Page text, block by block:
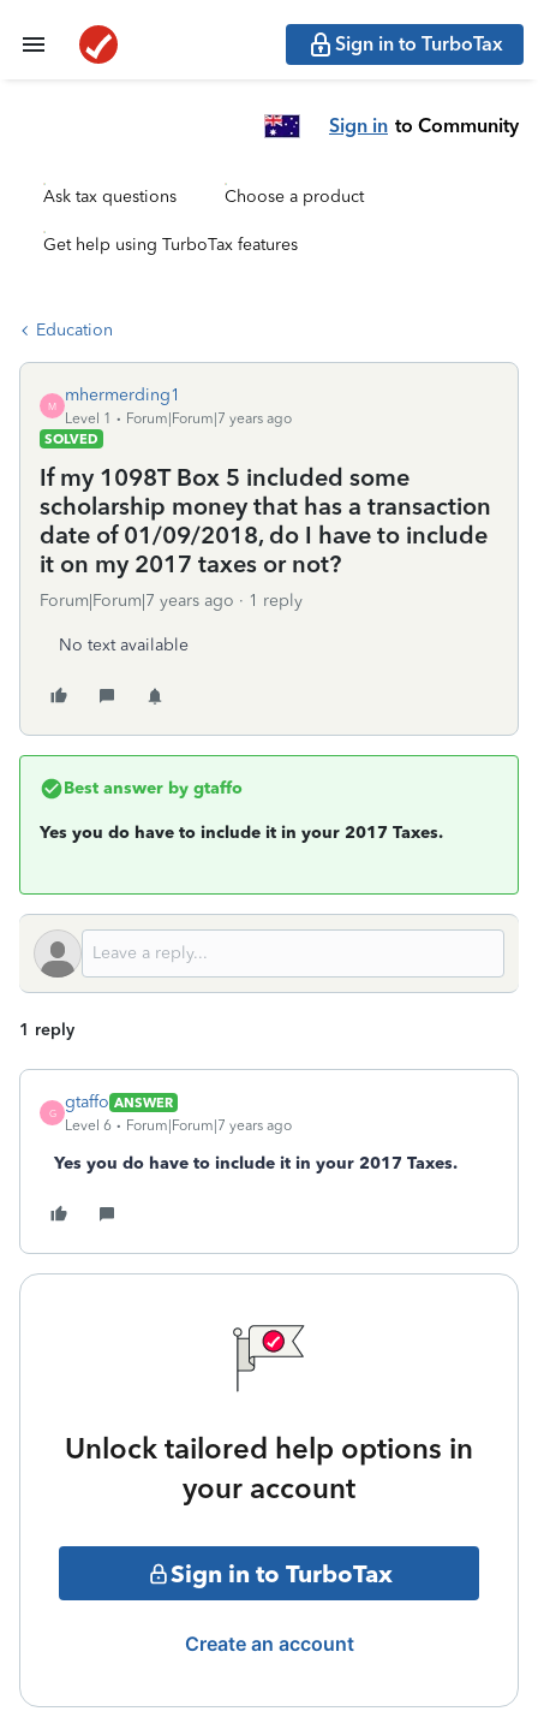
Sign in to TurboTax
Sign in to Community
Ask tax questions Choose a product
Get help using TurboTax features
Education
M
mhermerding1
Level 1
Forum|Forum|7 years ago
SOLVED
If my 1098T Box 5 included some
scholarship money that has a transaction
date of 01/09/2018, do I have to include
it on my 2017 taxes or not?
Forum|Forum|7 years ago 1 reply
No text available
Best answer by gtaffo
Yes you do have to include it in your 2017 Taxes.
1 reply
G
gtaffo ANSWER
Level 6
Forum|Forum|7 years ago
Yes you do have to include it in your 2017 Taxes.
Unlock tailored help options in
your account
Sign in to TurboTax
Create an account